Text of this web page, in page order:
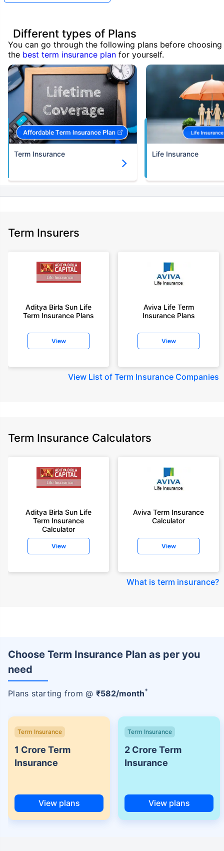
Different types of Plans
You can go through the following plans before choosing
the best term insurance plan for yourself.
Term Insurance Life Insurance
Term Insurers
Aditya Birla Sun Life
Term Insurance Plans
View
Aviva Life Term
Insurance Plans
View
View List of Term Insurance Companies
Term Insurance Calculators
Aditya Birla Sun Life
Term Insurance
Calculator
View
Aviva Term Insurance
Calculator
View
What is term insurance?
Choose Term Insurance Plan as per you
need
Plans starting from @ ₹582/month+
Term Insurance
1 Crore Term
Insurance
View plans
Term Insurance
2 Crore Term
Insurance
View plans